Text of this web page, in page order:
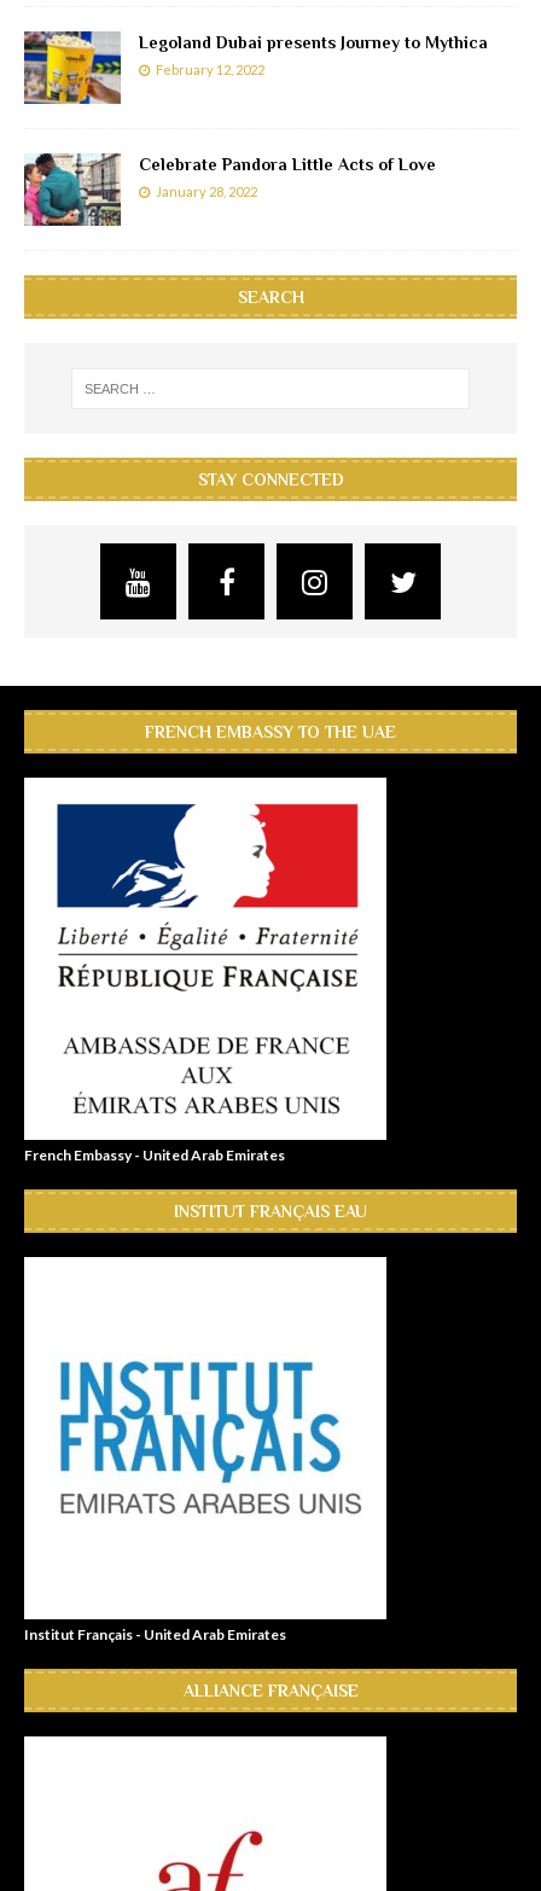
Legoland Dubai presents Journey to Mythica
February 12, 2022
Celebrate Pandora Little Acts of Love
January 28, 2022
SEARCH
STAY CONNECTED
FRENCH EMBASSY TO THE UAE
French Embassy - United Arab Emirates
INSTITUT FRANÇAIS EAU
Institut Français - United Arab Emirates
ALLIANCE FRANÇAISE